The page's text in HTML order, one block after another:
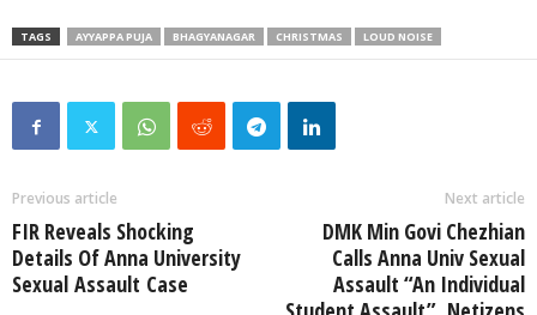
TAGS AYYAPPA PUJA BHAGYANAGAR CHRISTMAS LOUD NOISE
Previous article
FIR Reveals Shocking
Details Of Anna University
Sexual Assault Case
Next article
DMK Min Govi Chezhian
Calls Anna Univ Sexual
Assault “An Individual